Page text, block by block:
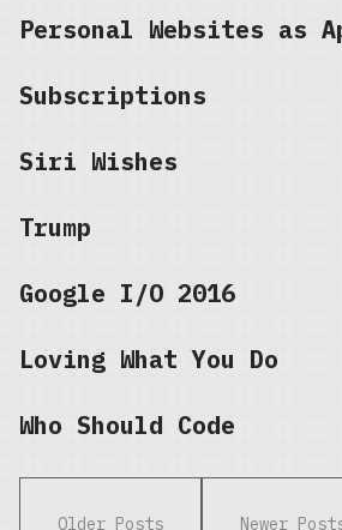
Personal Websites as
Subscriptions
Siri Wishes
Trump
Google I/O 2016
Loving What You Do
Who Should Code
Older Posts Newer